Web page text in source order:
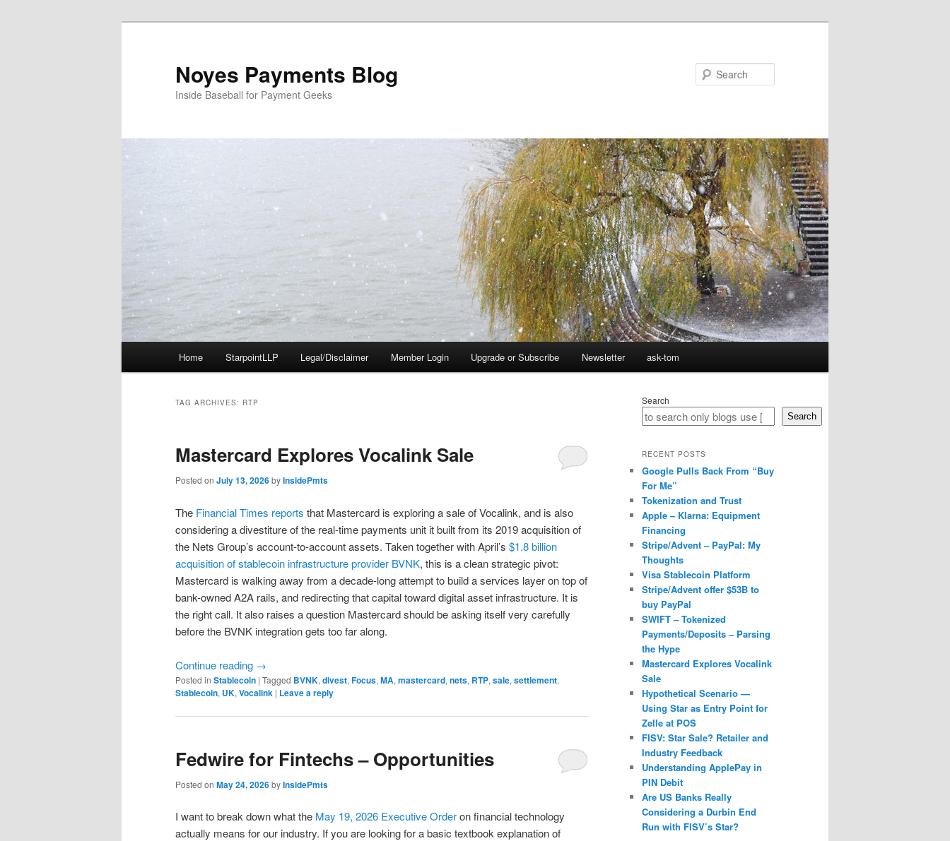
Noyes Payments Blog
Inside Baseball for Payment Geeks
Home StarpointLLP Legal/Disclaimer Member Login Upgrade or Subscribe Newsletter ask-tom
TAG ARCHIVES: RTP
Mastercard Explores Vocalink Sale
Posted on July 13, 2026byInsidePmts
The Financial Times reports that Mastercard is exploring a sale of Vocalink, and is also
considering a divestiture of the real-time payments unit it built from its 2019 acquisition of
the Nets Group’s account-to-account assets. Taken together with April’s $1.8 billion
acquisition of stablecoin infrastructure provider BVNK, this is a clean strategic pivot:
Mastercard is walking away from a decade-long attempt to build a services layer on top of
bank-owned A2A rails, and redirecting that capital toward digital asset infrastructure. It is
the right call. It also raises a question Mastercard should be asking itself very carefully
before the BVNK integration gets too far along.
Continue reading →
Posted in Stablecoin | Tagged BVNK, divest, Focus, MA, mastercard, nets, RTP, sale, settlement,
Stablecoin, UK, Vocalink | Leave a reply
Fedwire for Fintechs – Opportunities
Posted on May 24, 2026byInsidePmts
I want to break down what the May 19, 2026 Executive Orderon financial technology
actually means for our industry. If you are looking for a basic textbook explanation of
Search
Search
RECENT POSTS
Google Pulls Back From “Buy
For Me”
Tokenization and Trust
Apple – Klarna: Equipment
Financing
Stripe/Advent – PayPal: My
Thoughts
Visa Stablecoin Platform
Stripe/Advent offer $53B to
buy PayPal
SWIFT – Tokenized
Payments/Deposits – Parsing
the Hype
Mastercard Explores Vocalink
Sale
Hypothetical Scenario —
Using Star as Entry Point for
Zelle at POS
FISV: Star Sale? Retailer and
Industry Feedback
Understanding ApplePay in
PIN Debit
Are US Banks Really
Considering a Durbin End
Run with FISV’s Star?